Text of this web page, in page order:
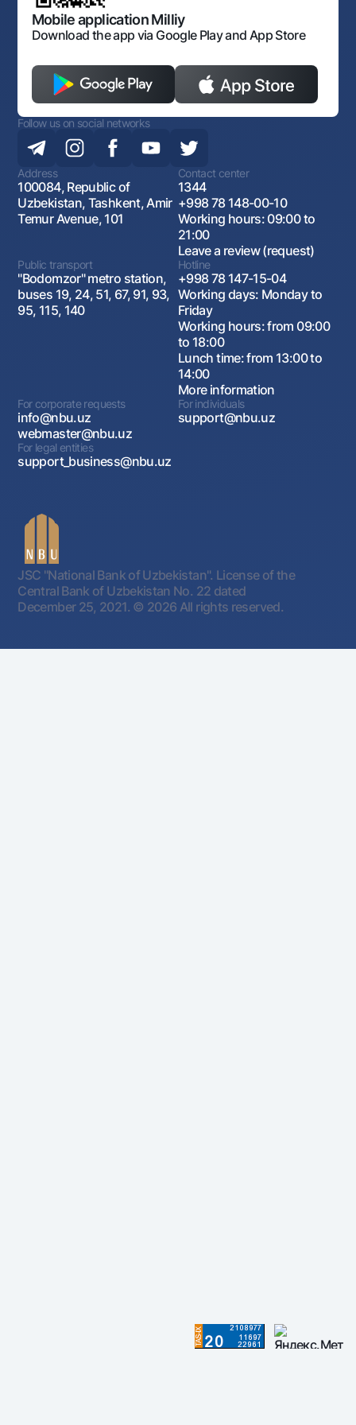
Antimonopoly compliance
Mobile application Milliy
Download the app via Google Play and App Store
Follow us on social networks
Address
100084, Republic of
Uzbekistan, Tashkent, Amir
Temur Avenue, 101
Contact center
1344
+998 78 148-00-10
Working hours: 09:00 to
21:00
Leave a review (request)
Public transport
"Bodomzor" metro station,
buses 19, 24, 51, 67, 91, 93,
95, 115, 140
Hotline
+998 78 147-15-04
Working days: Monday to
Friday
Working hours: from 09:00
to 18:00
Lunch time: from 13:00 to
14:00
More information
For corporate requests
info@nbu.uz
webmaster@nbu.uz
For individuals
support@nbu.uz
For legal entities
support_business@nbu.uz
JSC "National Bank of Uzbekistan". License of the
Central Bank of Uzbekistan No. 22 dated
December 25, 2021. © 2026 All rights reserved.